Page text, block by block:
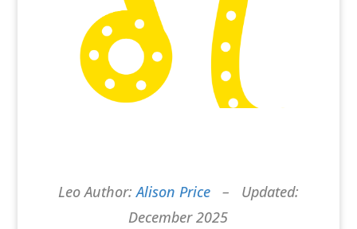
Leo Author:Alison Price– Updated:
December 2025